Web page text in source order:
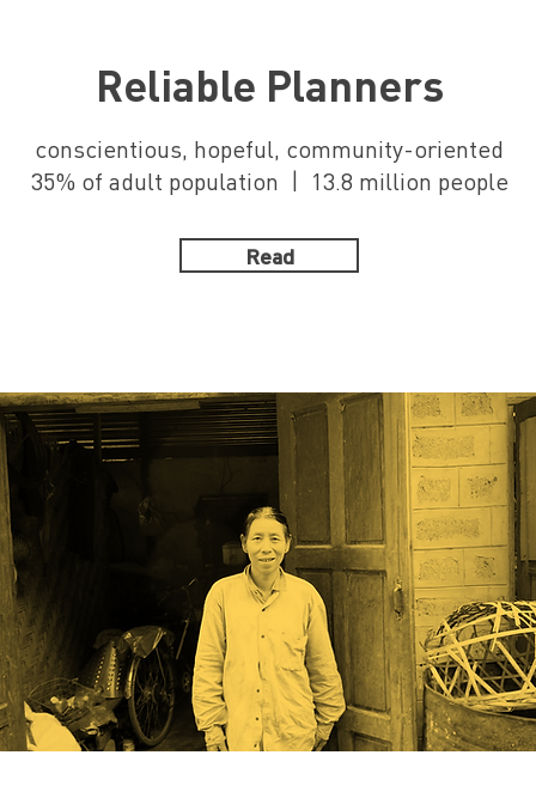
Reliable Planners
conscientious, hopeful, community-oriented
35% of adult population | 13.8 million people
Read